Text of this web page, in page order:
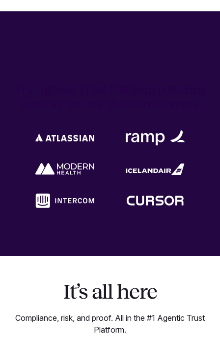
It’s all here
Compliance, risk, and proof. All in the #1 Agentic Trust
Platform.